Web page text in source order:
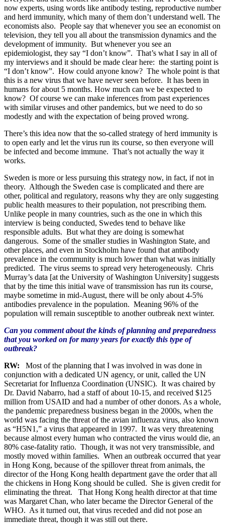
now experts, using words like antibody testing, reproductive number
and herd immunity, which many of them don’t understand well. The
economists also. People say that whenever you see an economist on
television, they tell you all about the transmission dynamics and the
development of immunity. But whenever you see an
epidemiologist, they say “I don’t know”. That’s what I say in all of
my interviews and it should be made clear here: the starting point is
“I don’t know”. How could anyone know? The whole point is that
this is a new virus that we have never seen before. It has been in
humans for about 5 months. How much can we be expected to
know? Of course we can make inferences from past experiences
with similar viruses and other pandemics, but we need to do so
modestly and with the expectation of being proved wrong.
There’s this idea now that the so-called strategy of herd immunity is
to open early and let the virus run its course, so then everyone will
be infected and become immune. That’s not actually the way it
works.
Sweden is more or less pursuing this strategy now, in fact, if not in
theory. Although the Sweden case is complicated and there are
other, political and regulatory, reasons why they are only suggesting
public health measures to their population, not prescribing them.
Unlike people in many countries, such as the one in which this
interview is being conducted, Swedes tend to behave like
responsible adults. But what they are doing is somewhat
dangerous. Some of the smaller studies in Washington State, and
other places, and even in Stockholm have found that antibody
prevalence in the community is much lower than what was initially
predicted. The virus seems to spread very heterogeneously. Chris
Murray’s data [at the University of Washington University] suggests
that by the time this initial wave of transmission has run its course,
maybe sometime in mid-August, there will be only about 4-5%
antibodies prevalence in the population. Meaning 96% of the
population will remain susceptible to another outbreak next winter.
Can you comment about the kinds of planning and preparedness
that you worked on for many years for exactly this type of
outbreak?
RW: Most of the planning that I was involved in was done in
conjunction with a dedicated UN agency, or unit, called the UN
Secretariat for Influenza Coordination (UNSIC). It was chaired by
Dr. David Nabarro, had a staff of about 10-15, and received $125
million from USAID and had a number of other donors. As a whole,
the pandemic preparedness business began in the 2000s, when the
world was facing the threat of the avian influenza virus, also known
as “H5N1,” a virus that appeared in 1997. It was very threatening
because almost every human who contracted the virus would die, an
80% case-fatality ratio. Though, it was not very transmissible, and
mostly moved within families. When an outbreak occurred that year
in Hong Kong, because of the spillover threat from animals, the
director of the Hong Kong health department gave the order that all
the chickens in Hong Kong should be culled. She is given credit for
eliminating the threat. That Hong Kong health director at that time
was Margaret Chan, who later became the Director General of the
WHO. As it turned out, that virus receded and did not pose an
immediate threat, though it was still out there.